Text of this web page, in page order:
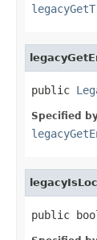
public
Specified
public